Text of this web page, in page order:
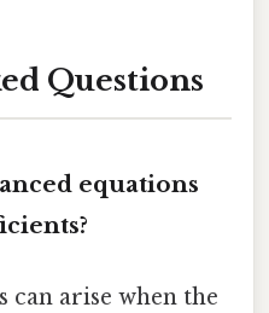
Questions
equations
can arise when the